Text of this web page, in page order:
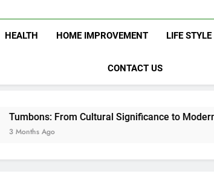
HEALTH HOME IMPROVEMENT LIFE STYLE
CONTACT US
From Cultural Significance to Modern Design